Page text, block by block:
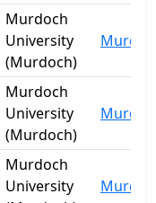
Murdoch
University
(Murdoch)
Murdoch
University
(Murdoch)
Murdoch
University